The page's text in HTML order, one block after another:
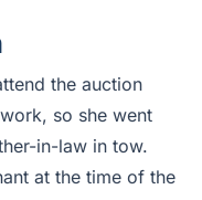
the auction
so she went
in-law in tow.
at the time of the